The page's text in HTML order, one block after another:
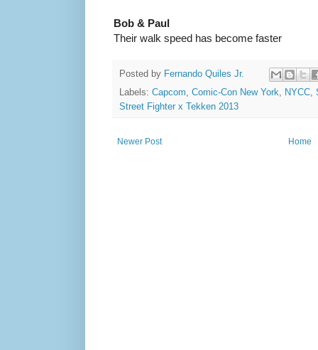
Bob & Paul
Their walk speed has become faster
Posted by Fernando Quiles Jr.
Labels: Capcom, Comic-Con New York, NYCC,
Street Fighter x Tekken 2013
Newer Post Home